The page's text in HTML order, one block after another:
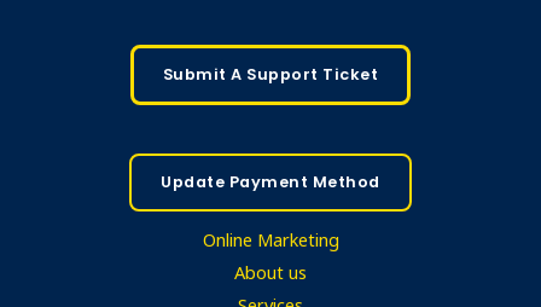
Submit A Support Ticket
Update Payment Method
Online Marketing
About us